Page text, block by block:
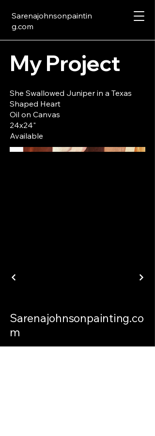
Sarenajohnsonpaintin
g.com
My Project
She Swallowed Juniper in a Texas
Shaped Heart
Oil on Canvas
24x24"
Available
Sarenajohnsonpainting.co
m